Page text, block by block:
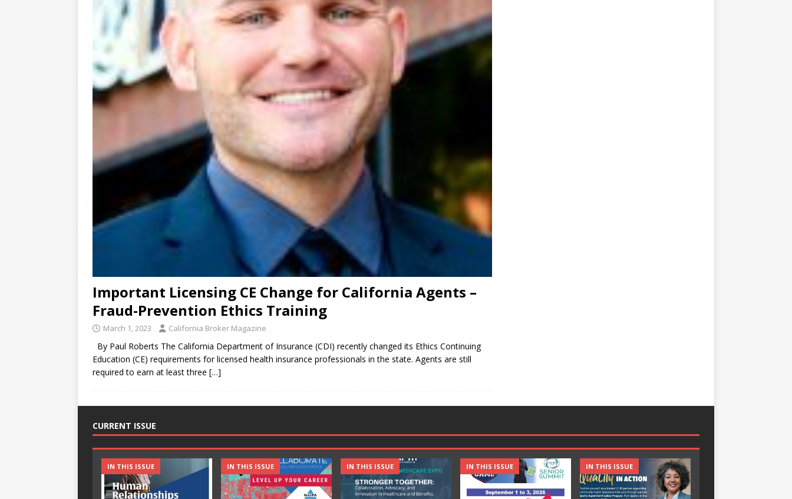
Important Licensing CE Change for California Agents –
Fraud-Prevention Ethics Training
March 1, 2023 California Broker Magazine
By Paul Roberts The California Department of Insurance (CDI) recently changed its Ethics Continuing
Education (CE) requirements for licensed health insurance professionals in the state. Agents are still
required to earn at least three […]
CURRENT ISSUE
IN THIS ISSUE IN THIS ISSUE IN THIS ISSUE IN THIS ISSUE IN THIS ISSUE